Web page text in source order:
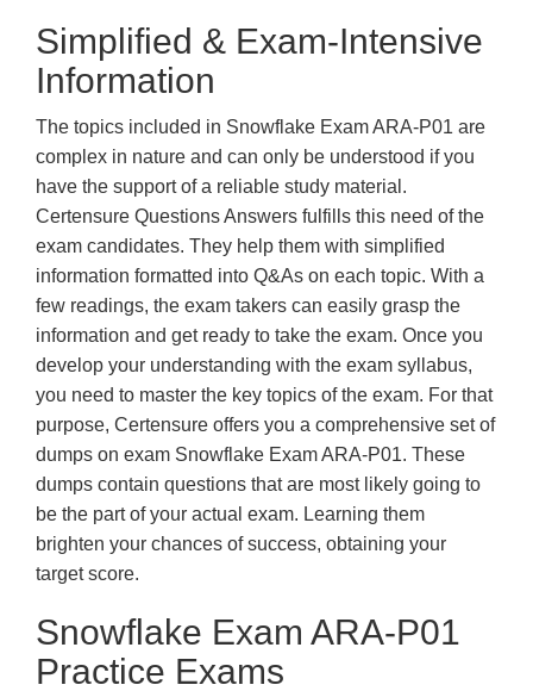
Simplified & Exam-Intensive
Information
The topics included in Snowflake Exam ARA-P01 are
complex in nature and can only be understood if you
have the support of a reliable study material.
Certensure Questions Answers fulfills this need of the
exam candidates. They help them with simplified
information formatted into Q&As on each topic. With a
few readings, the exam takers can easily grasp the
information and get ready to take the exam. Once you
develop your understanding with the exam syllabus,
you need to master the key topics of the exam. For that
purpose, Certensure offers you a comprehensive set of
dumps on exam Snowflake Exam ARA-P01. These
dumps contain questions that are most likely going to
be the part of your actual exam. Learning them
brighten your chances of success, obtaining your
target score.
Snowflake Exam ARA-P01
Practice Exams